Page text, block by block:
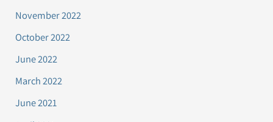
November 2022
October 2022
June 2022
March 2022
June 2021